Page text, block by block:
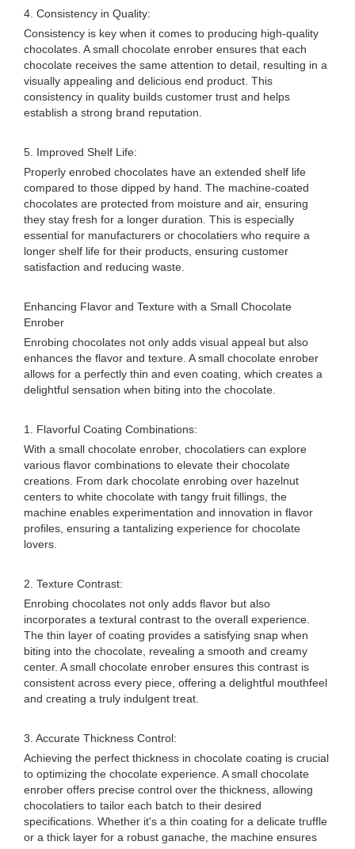
4. Consistency in Quality:
Consistency is key when it comes to producing high-quality
chocolates. A small chocolate enrober ensures that each
chocolate receives the same attention to detail, resulting in a
visually appealing and delicious end product. This
consistency in quality builds customer trust and helps
establish a strong brand reputation.
5. Improved Shelf Life:
Properly enrobed chocolates have an extended shelf life
compared to those dipped by hand. The machine-coated
chocolates are protected from moisture and air, ensuring
they stay fresh for a longer duration. This is especially
essential for manufacturers or chocolatiers who require a
longer shelf life for their products, ensuring customer
satisfaction and reducing waste.
Enhancing Flavor and Texture with a Small Chocolate
Enrober
Enrobing chocolates not only adds visual appeal but also
enhances the flavor and texture. A small chocolate enrober
allows for a perfectly thin and even coating, which creates a
delightful sensation when biting into the chocolate.
1. Flavorful Coating Combinations:
With a small chocolate enrober, chocolatiers can explore
various flavor combinations to elevate their chocolate
creations. From dark chocolate enrobing over hazelnut
centers to white chocolate with tangy fruit fillings, the
machine enables experimentation and innovation in flavor
profiles, ensuring a tantalizing experience for chocolate
lovers.
2. Texture Contrast:
Enrobing chocolates not only adds flavor but also
incorporates a textural contrast to the overall experience.
The thin layer of coating provides a satisfying snap when
biting into the chocolate, revealing a smooth and creamy
center. A small chocolate enrober ensures this contrast is
consistent across every piece, offering a delightful mouthfeel
and creating a truly indulgent treat.
3. Accurate Thickness Control:
Achieving the perfect thickness in chocolate coating is crucial
to optimizing the chocolate experience. A small chocolate
enrober offers precise control over the thickness, allowing
chocolatiers to tailor each batch to their desired
specifications. Whether it's a thin coating for a delicate truffle
or a thick layer for a robust ganache, the machine ensures